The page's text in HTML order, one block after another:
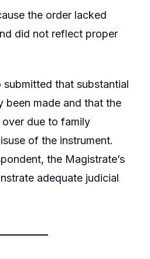
the order lacked
did not reflect proper
submitted that substantial
been made and that the
due to family
of the instrument.
the Magistrate’s
adequate judicial